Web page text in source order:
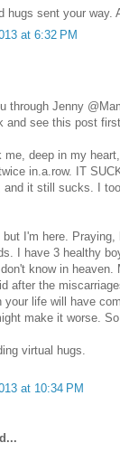
hugs sent your way.
at 6:32 PM
through Jenny
and see this post
me, deep in my
in.a.row. IT
and it still sucks. I
but I'm here.
I have 3 healthy
know in
after the
your life will have
make it worse.
virtual hugs.
at 10:34 PM